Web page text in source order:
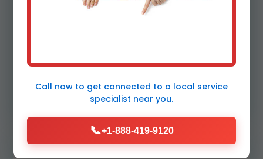
your block. Our replacements are matched
We also log readings to benchmark
performance year over year.
Transparent pricing and options
Call now to get connected to a local service
specialist near you.
📞+1-888-419-9120